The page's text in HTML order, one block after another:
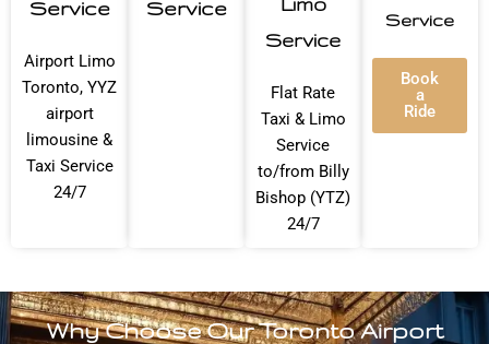
Service
Airport Limo
Toronto, YYZ
airport
limousine &
Taxi Service
24/7
Service
Service
Flat Rate
Taxi & Limo
Service
to/from Billy
Bishop (YTZ)
24/7
Service
Book
a
Ride
Why Choose Our Toronto Airport